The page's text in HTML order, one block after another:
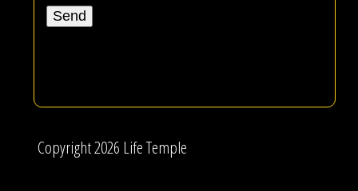
Copyright 2026 Life Temple